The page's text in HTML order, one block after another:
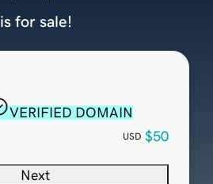
VERIFIED DOMAIN
USD $50
Next
is for sale!